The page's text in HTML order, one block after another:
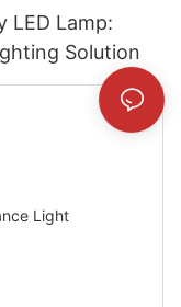
LED Lamp:
Solution